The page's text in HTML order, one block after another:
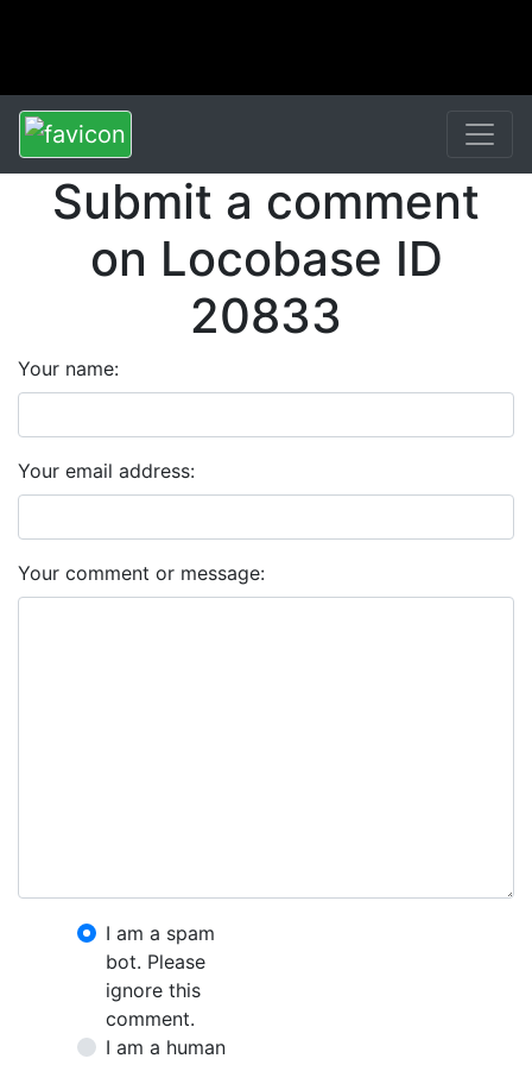
Submit a comment
on Locobase ID
20833
Your name:
Your email address:
Your comment or message:
I am a spam
bot. Please
ignore this
comment.
I am a human